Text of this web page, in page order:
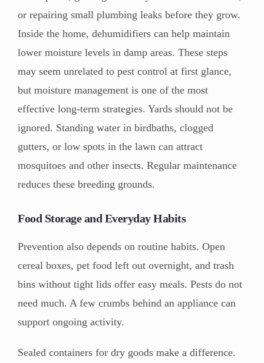
or repairing small plumbing leaks before they grow.
Inside the home, dehumidifiers can help maintain
lower moisture levels in damp areas. These steps
may seem unrelated to pest control at first glance,
but moisture management is one of the most
effective long-term strategies. Yards should not be
ignored. Standing water in birdbaths, clogged
gutters, or low spots in the lawn can attract
mosquitoes and other insects. Regular maintenance
reduces these breeding grounds.
Food Storage and Everyday Habits
Prevention also depends on routine habits. Open
cereal boxes, pet food left out overnight, and trash
bins without tight lids offer easy meals. Pests do not
need much. A few crumbs behind an appliance can
support ongoing activity.
Sealed containers for dry goods make a difference.